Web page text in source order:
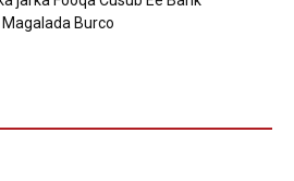
Burco